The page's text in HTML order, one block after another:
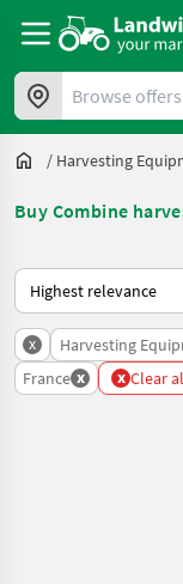
Browse offers
/ Harvesting
Buy Combine
This is how sorting
x Harvesting
France x x Clear